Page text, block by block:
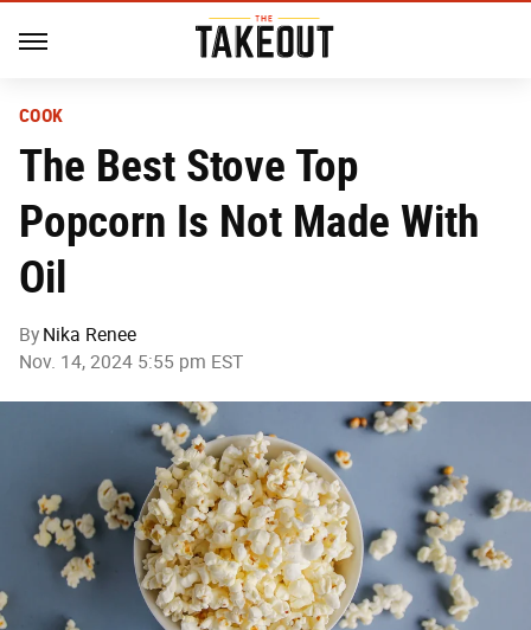
COOK
The Best Stove Top
Popcorn Is Not Made With
Oil
By Nika Renee
Nov. 14, 2024 5:55 pm EST